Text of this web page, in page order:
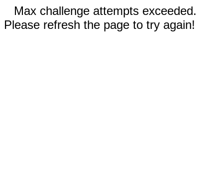
Max challenge attempts exceeded.
Please refresh the page to try again!